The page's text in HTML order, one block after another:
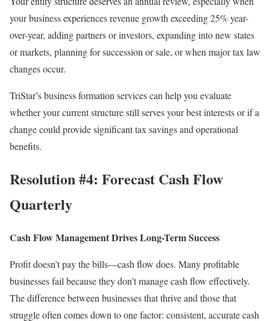
your business experiences revenue growth exceeding 25% year-
over-year, adding partners or investors, expanding into new states
or markets, planning for succession or sale, or when major tax law
changes occur.
TriStar’s business formation servicescan help you evaluate
whether your current structure still serves your best interests or if a
change could provide significant tax savings and operational
benefits.
Resolution #4: Forecast Cash Flow
Quarterly
Cash Flow Management Drives Long-Term Success
Profit doesn’t pay the bills—cash flow does. Many profitable
businesses fail because they don’t manage cash flow effectively.
The difference between businesses that thrive and those that
struggle often comes down to one factor: consistent, accurate cash